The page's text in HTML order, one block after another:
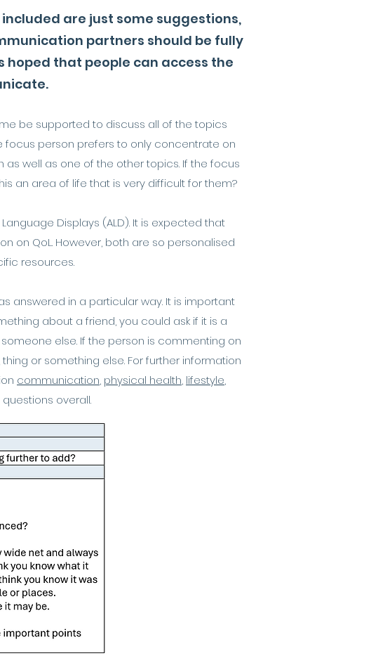
are just some suggestions,
partners should be fully
hoped that people can access the
be supported to discuss all of the topics
focus person prefers to only concentrate on
well as one of the other topics. If the focus
an area of life that is very difficult for them?
Displays (ALD). It is expected that
on QoL. However, both are so personalised
resources.
answered in a particular way. It is important
about a friend, you could ask if it is a
else. If the person is commenting on
or something else. For further information
communication, physical health, lifestyle,
overall.